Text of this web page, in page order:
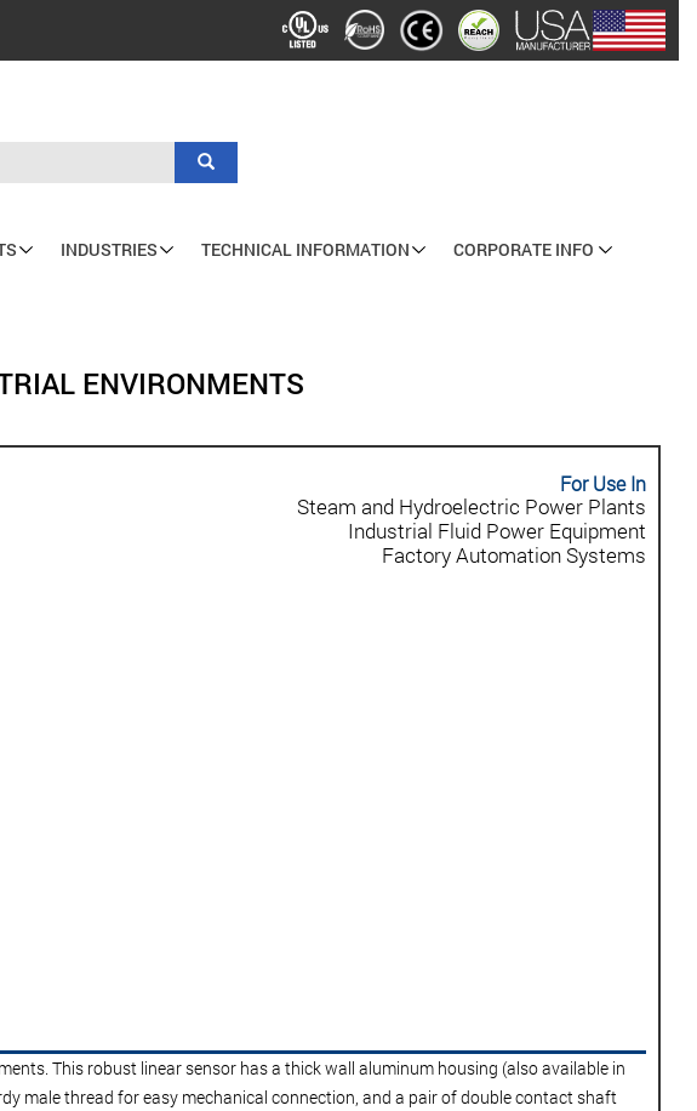
Search
INDUSTRIES TECHNICAL INFORMATION CORPORATE INFO
ENVIRONMENTS
For Use In
Steam and Hydroelectric Power Plants
Industrial Fluid Power Equipment
Factory Automation Systems
This robust linear sensor has a thick wall aluminum housing (also available in
male thread for easy mechanical connection, and a pair of double contact shaft